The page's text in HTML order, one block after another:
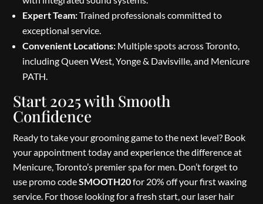
Expert Team:Trained professionals committed to
exceptional service.
Convenient Locations: Multiple spots across Toronto,
including Queen West, Yonge & Davisville, and Menicure
PATH.
Start 2025 with Smooth
Confidence
Ready to take your grooming game to the next level? Book
your appointment today and experience the difference at
Menicure, Toronto’s premier spa for men. Don’t forget to
use promo codeSMOOTH20for 20% off your first waxing
service. For those looking for a fresh start, our laser hair